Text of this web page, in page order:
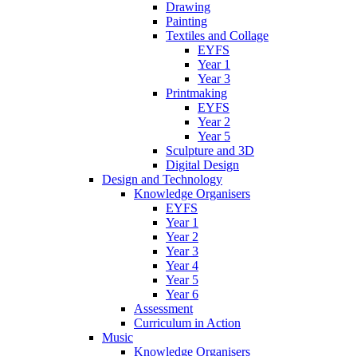
Drawing
Painting
Textiles and Collage
EYFS
Year 1
Year 3
Printmaking
EYFS
Year 2
Year 5
Sculpture and 3D
Digital Design
Design and Technology
Knowledge Organisers
EYFS
Year 1
Year 2
Year 3
Year 4
Year 5
Year 6
Assessment
Curriculum in Action
Music
Knowledge Organisers